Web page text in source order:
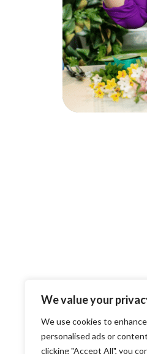
We value your
We use cookies to
personalised ads or
clicking "Accept All", you